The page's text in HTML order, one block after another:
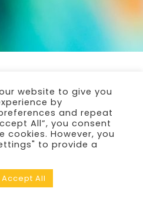
website to give you
by
and repeat
All”, you consent
cookies. However, you
to provide a
Accept All